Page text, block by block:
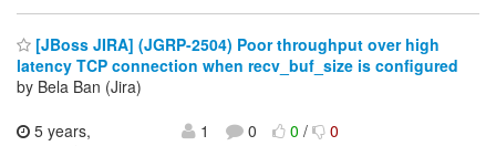
[JBoss JIRA] (JGRP-2504) Poor throughput over high
latency TCP connection when recv_buf_size is configured
by Bela Ban (Jira)
5 years,
1 0 0/ 0